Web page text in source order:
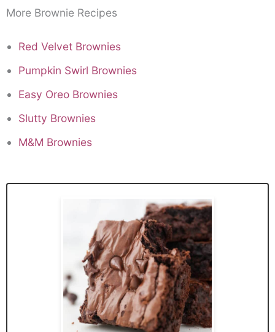
More Brownie Recipes
Red Velvet Brownies
Pumpkin Swirl Brownies
Easy Oreo Brownies
Slutty Brownies
M&M Brownies